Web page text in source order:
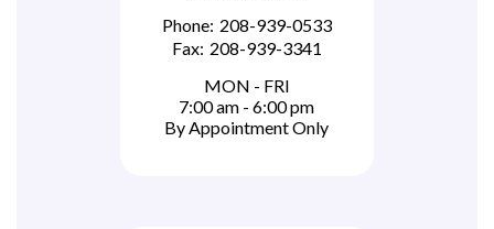
Phone: 208-939-0533
Fax: 208-939-3341
MON - FRI
7:00 am - 6:00 pm
By Appointment Only